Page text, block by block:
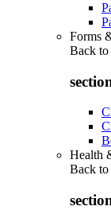
Forms
Back to
Health
Back to